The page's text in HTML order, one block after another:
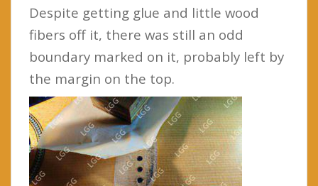
Despite getting glue and little wood
fibers off it, there was still an odd
boundary marked on it, probably left by
the margin on the top.